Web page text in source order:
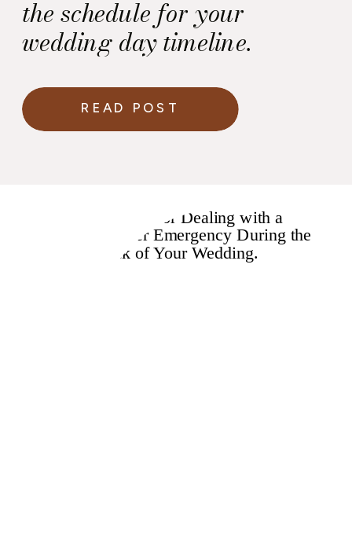
the schedule for your
wedding day timeline.
READ POST